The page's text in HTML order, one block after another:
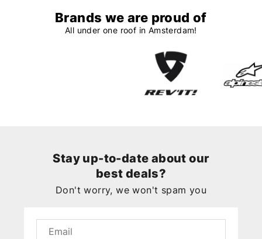
Brands we are proud of
All under one roof in Amsterdam!
Stay up-to-date about our
best deals?
Don't worry, we won't spam you